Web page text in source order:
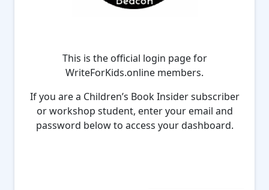
This is the official login page for
WriteForKids.online members.
If you are a Children’s Book Insider subscriber
or workshop student, enter your email and
password below to access your dashboard.